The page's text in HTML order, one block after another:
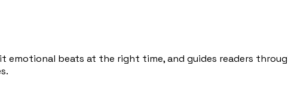
emotional beats at the right time, and guides readers